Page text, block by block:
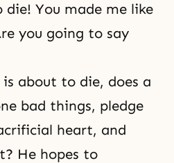
You made me like
you going to say
about to die, does a
bad things, pledge
heart, and
He hopes to